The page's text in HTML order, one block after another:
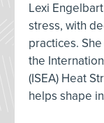
Lexi
stress, with
practices.
the
(ISEA) Heat
helps shape